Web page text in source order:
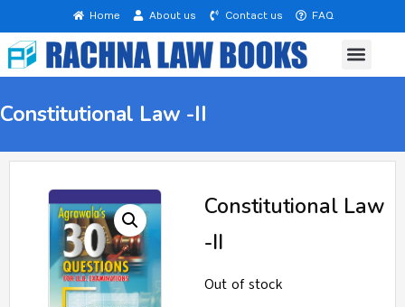
Home About us Contact us FAQ
Constitutional Law -II
Constitutional Law
-II
Out of stock